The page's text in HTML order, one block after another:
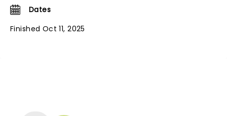
Dates
Finished Oct 11, 2025